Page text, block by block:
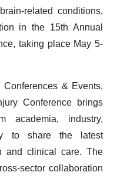
related conditions,
in the 15th Annual
taking place May 5-
Conferences & Events,
Conference brings
academia, industry,
to share the latest
and clinical care. The
sector collaboration